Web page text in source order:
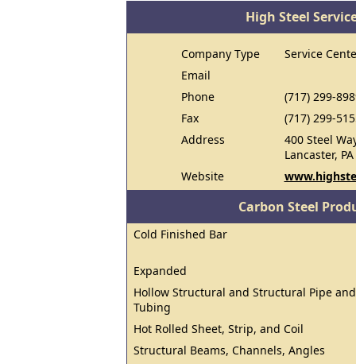
High Steel
Company Type
Service
Email
Phone
(717) 299-
Fax
(717) 299-
Address
400 Steel
Lancaster,
Website
Carbon Steel
Cold Finished Bar
Expanded
Hollow Structural and Structural Pipe and
Tubing
Hot Rolled Sheet, Strip, and Coil
Structural Beams, Channels, Angles